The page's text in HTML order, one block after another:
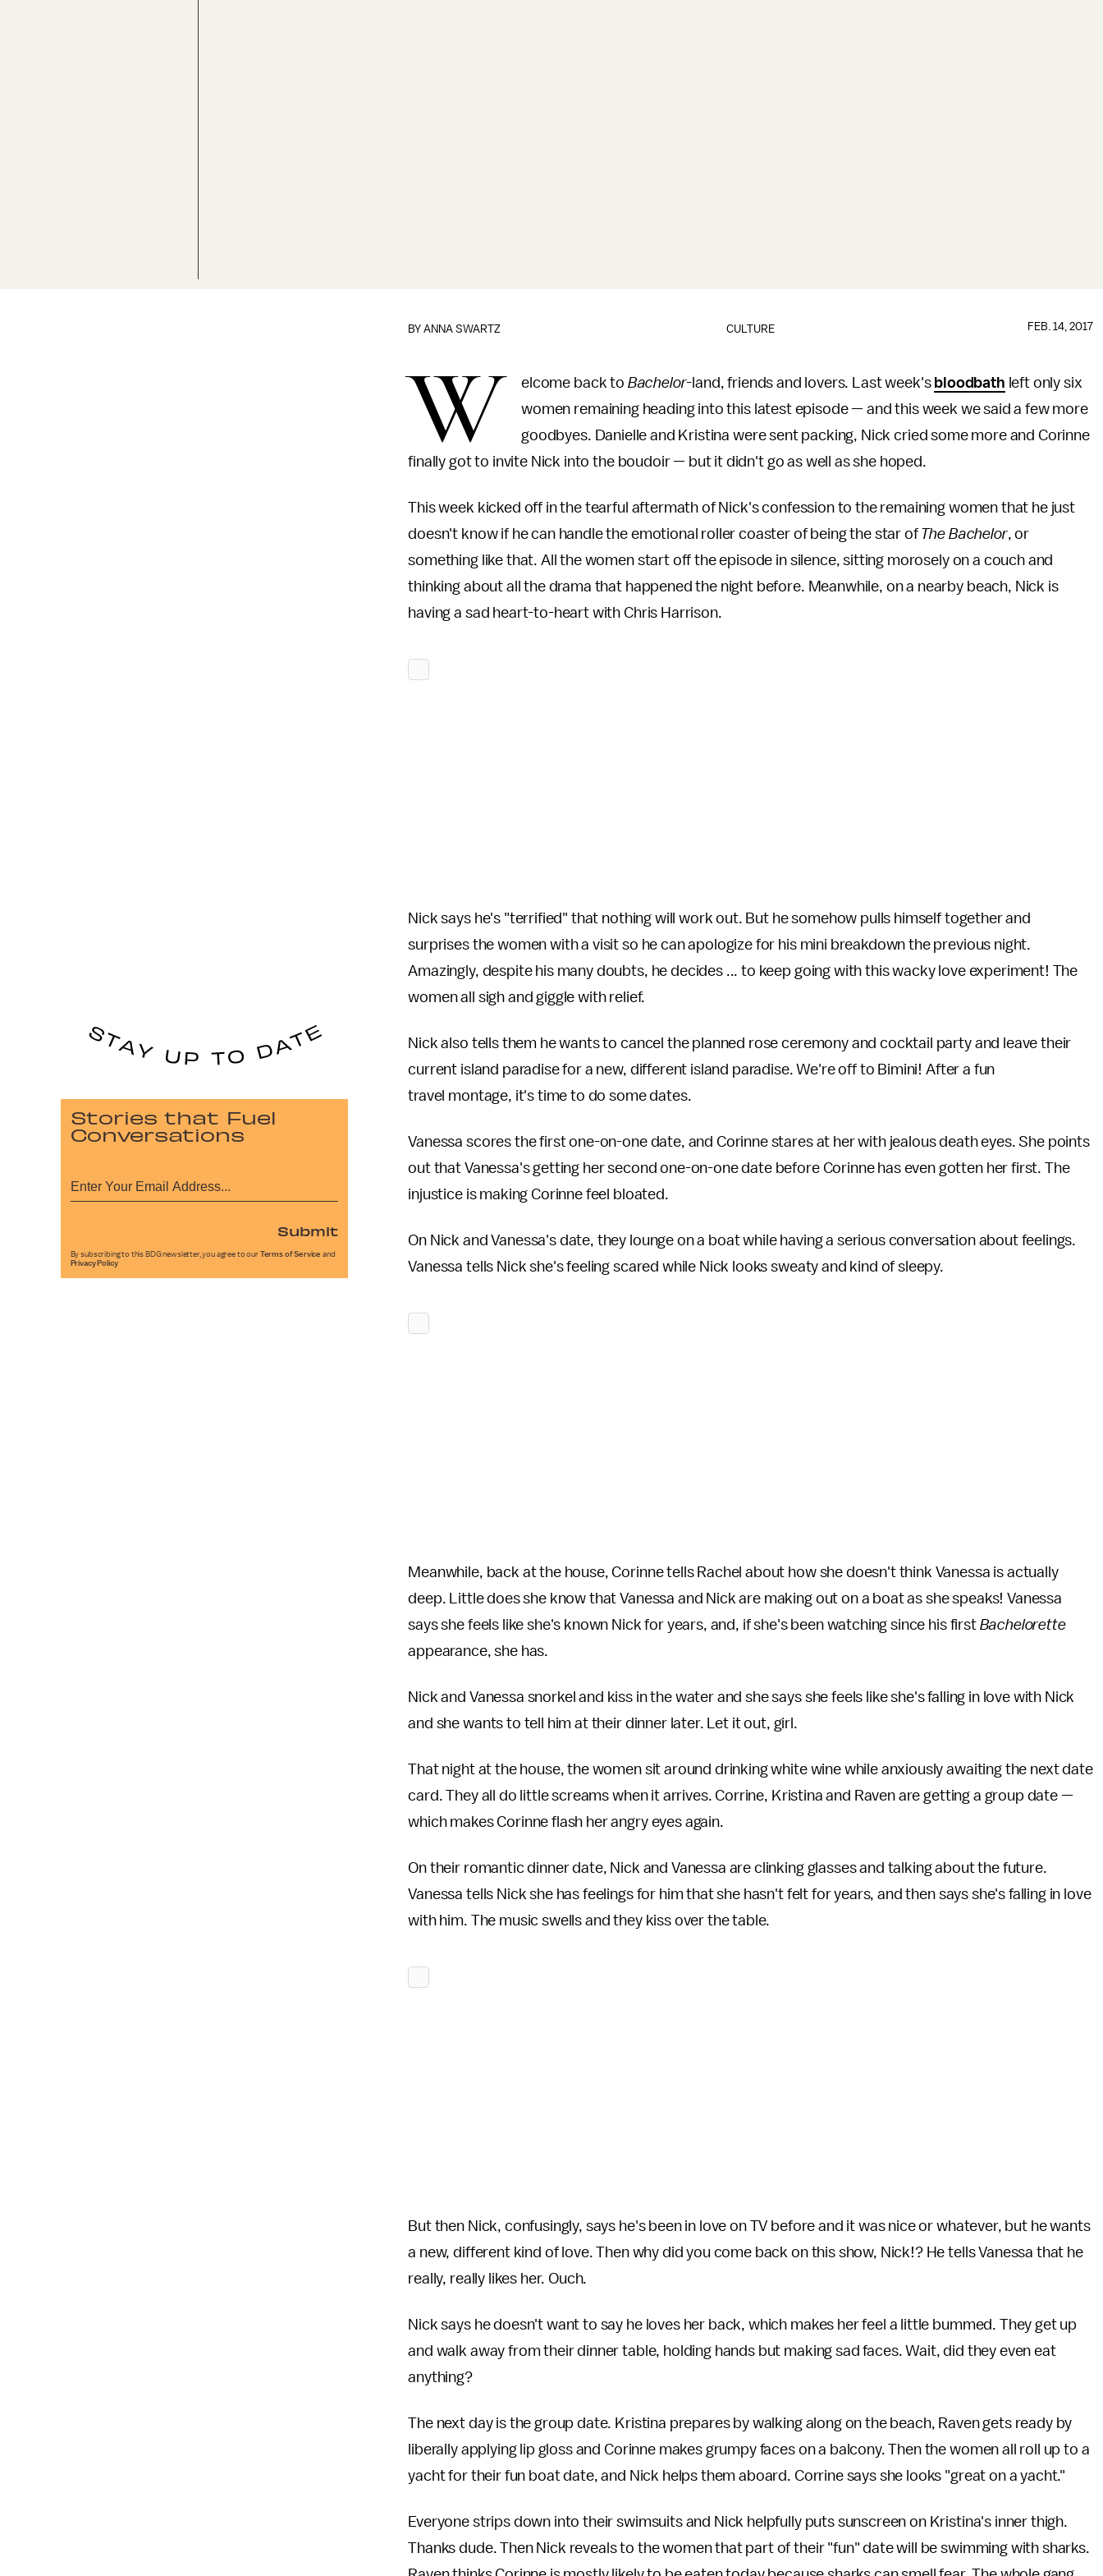
CULTURE
BYANNA SWARTZ FEB. 14, 2017
W elcome back to Bachelor- land, friends and lovers. Last week's bloodbath left only six
women remaining heading into this latest episode — and this week we said a few more
goodbyes. Danielle and Kristina were sent packing, Nick cried some more and Corinne
finally got to invite Nick into the boudoir — but it didn't go as well as she hoped.
This week kicked off in the tearful aftermath of Nick's confession to the remaining women that he just
doesn't know if he can handle the emotional roller coaster of being the star of The Bachelor, or
something like that. All the women start off the episode in silence, sitting morosely on a couch and
thinking about all the drama that happened the night before. Meanwhile, on a nearby beach, Nick is
having a sad heart-to-heart with Chris Harrison.
Nick says he's "terrified" that nothing will work out. But he somehow pulls himself together and
surprises the women with a visit so he can apologize for his mini breakdown the previous night.
Amazingly, despite his many doubts, he decides ... to keep going with this wacky love experiment! The
women all sigh and giggle with relief.
Nick also tells them he wants to cancel the planned rose ceremony and cocktail party and leave their
current island paradise for a new, different island paradise. We're off to Bimini! After a fun
travel montage, it's time to do some dates.
Vanessa scores the first one-on-one date, and Corinne stares at her with jealous death eyes. She points
out that Vanessa's getting her second one-on-one date before Corinne has even gotten her first. The
injustice is making Corinne feel bloated.
On Nick and Vanessa's date, they lounge on a boat while having a serious conversation about feelings.
Vanessa tells Nick she's feeling scared while Nick looks sweaty and kind of sleepy.
Meanwhile, back at the house, Corinne tells Rachel about how she doesn't think Vanessa is actually
deep. Little does she know that Vanessa and Nick are making out on a boat as she speaks! Vanessa
says she feels like she's known Nick for years, and, if she's been watching since his first Bachelorette
appearance, she has.
Nick and Vanessa snorkel and kiss in the water and she says she feels like she's falling in love with Nick
and she wants to tell him at their dinner later. Let it out, girl.
That night at the house, the women sit around drinking white wine while anxiously awaiting the next date
card. They all do little screams when it arrives. Corrine, Kristina and Raven are getting a group date —
which makes Corinne flash her angry eyes again.
On their romantic dinner date, Nick and Vanessa are clinking glasses and talking about the future.
Vanessa tells Nick she has feelings for him that she hasn't felt for years, and then says she's falling in love
with him. The music swells and they kiss over the table.
But then Nick, confusingly, says he's been in love on TV before and it was nice or whatever, but he wants
a new, different kind of love. Then why did you come back on this show, Nick!? He tells Vanessa that he
really, really likes her. Ouch.
Nick says he doesn't want to say he loves her back, which makes her feel a little bummed. They get up
and walk away from their dinner table, holding hands but making sad faces. Wait, did they even eat
anything?
The next day is the group date. Kristina prepares by walking along on the beach, Raven gets ready by
liberally applying lip gloss and Corinne makes grumpy faces on a balcony. Then the women all roll up to a
yacht for their fun boat date, and Nick helps them aboard. Corrine says she looks "great on a yacht."
Everyone strips down into their swimsuits and Nick helpfully puts sunscreen on Kristina's inner thigh.
Thanks dude. Then Nick reveals to the women that part of their "fun" date will be swimming with sharks.
Stories that Fuel
Conversations
Submit
By subscribing to this BDG newsletter, you agree to our Terms of Service and
Privacy Policy